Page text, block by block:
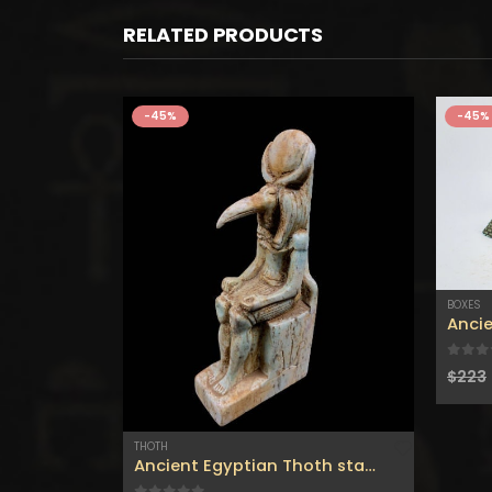
RELATED PRODUCTS
-45%
THOTH
Ancient Egyptian Thoth statue – God of Moon-god of wisdom-djehuti statue-tehoti statuette-Customized colors available.
-45%
BOXES
$223